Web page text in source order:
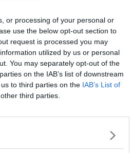
or processing of your personal or
use the below opt-out section to
request is processed you may
utilized by us or personal
You may separately opt-out of the
on the IAB’s list of downstream
to third parties on the IAB’s List of
third parties.